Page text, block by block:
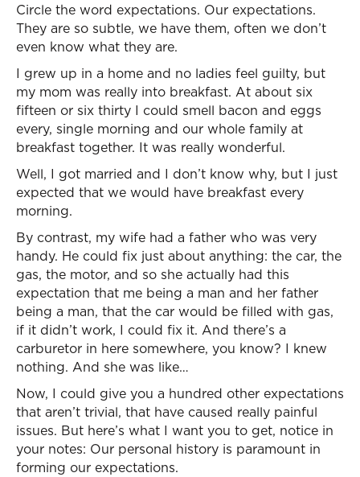
Circle the word expectations. Our expectations.
They are so subtle, we have them, often we don’t
even know what they are.
I grew up in a home and no ladies feel guilty, but
my mom was really into breakfast. At about six
fifteen or six thirty I could smell bacon and eggs
every, single morning and our whole family at
breakfast together. It was really wonderful.
Well, I got married and I don’t know why, but I just
expected that we would have breakfast every
morning.
By contrast, my wife had a father who was very
handy. He could fix just about anything: the car, the
gas, the motor, and so she actually had this
expectation that me being a man and her father
being a man, that the car would be filled with gas,
if it didn’t work, I could fix it. And there’s a
carburetor in here somewhere, you know? I knew
nothing. And she was like…
Now, I could give you a hundred other expectations
that aren’t trivial, that have caused really painful
issues. But here’s what I want you to get, notice in
your notes: Our personal history is paramount in
forming our expectations.